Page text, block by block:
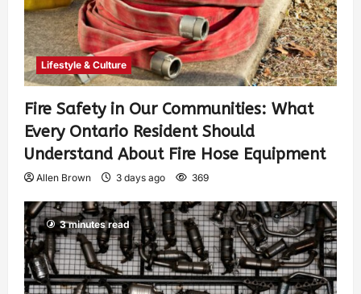
Lifestyle & Culture
Fire Safety in Our Communities: What
Every Ontario Resident Should
Understand About Fire Hose Equipment
Allen Brown 3 days ago 369
3 minutes read